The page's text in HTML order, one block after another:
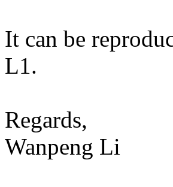
It can be
L1.
Regards,
Wanpeng Li